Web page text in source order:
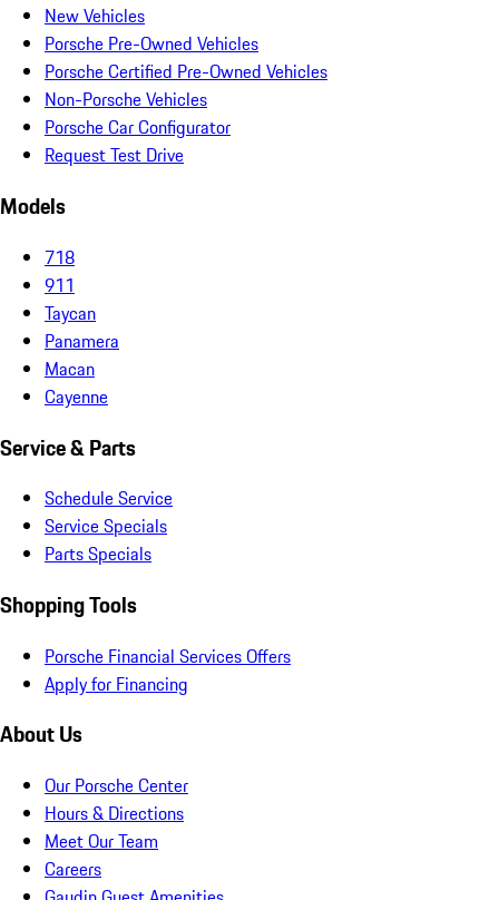
New Vehicles
Porsche Pre-Owned Vehicles
Porsche Certified Pre-Owned Vehicles
Non-Porsche Vehicles
Porsche Car Configurator
Request Test Drive
Models
718
911
Taycan
Panamera
Macan
Cayenne
Service & Parts
Schedule Service
Service Specials
Parts Specials
Shopping Tools
Porsche Financial Services Offers
Apply for Financing
About Us
Our Porsche Center
Hours & Directions
Meet Our Team
Careers